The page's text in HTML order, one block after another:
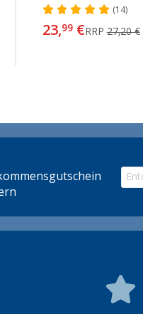
(14)
23,99€RRP27,20 €